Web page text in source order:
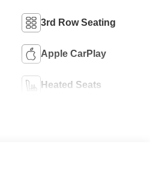
3rd Row Seating
Apple CarPlay
Heated Seats